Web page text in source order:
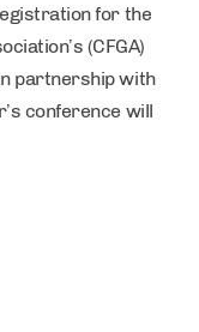
for the
(CFGA)
partnership with
conference will